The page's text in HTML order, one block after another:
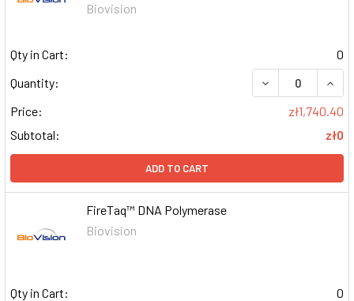
Biovision
Qty in Cart:
0
Quantity:
DECREASE
Price:
zł1,740.40
Subtotal:
zł0
ADD TO CART
FireTaq™ DNA Polymerase
Biovision
Qty in Cart:
0